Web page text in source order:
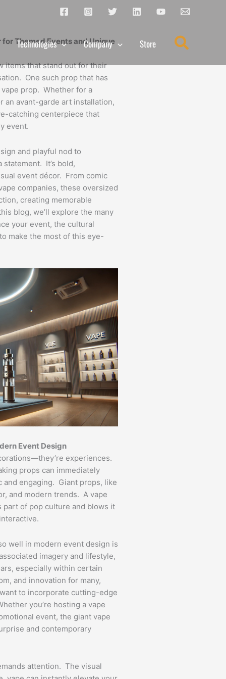
Technologies Company Store Search
Themed Events and Unique
items that stand out for their
One such prop that has
prop. Whether for a
an avant-garde art installation,
catching centerpiece that
event.
and playful nod to
It’s bold,
event décor. From comic
companies, these oversized
creating memorable
blog, we’ll explore the many
your event, the cultural
make the most of this eye-
Event Design
experiences.
props can immediately
and engaging. Giant props, like
and modern trends. A vape
part of pop culture and blows it
well in modern event design is
imagery and lifestyle,
especially within certain
and innovation for many,
to incorporate cutting-edge
you’re hosting a vape
event, the giant vape
and contemporary
attention. The visual